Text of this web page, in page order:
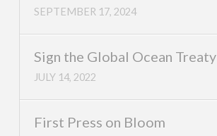
SEPTEMBER 17, 2024
Sign the Global Ocean Treaty
JULY 14, 2022
First Press on Bloom